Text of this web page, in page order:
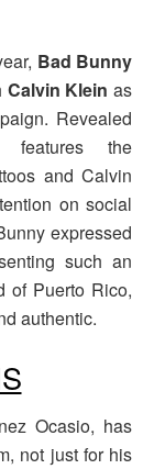
Bad Bunny
Calvin Klein as
Revealed
features the
and Calvin
on social
expressed
such an
of Puerto Rico,
authentic.
Ocasio, has
not just for his